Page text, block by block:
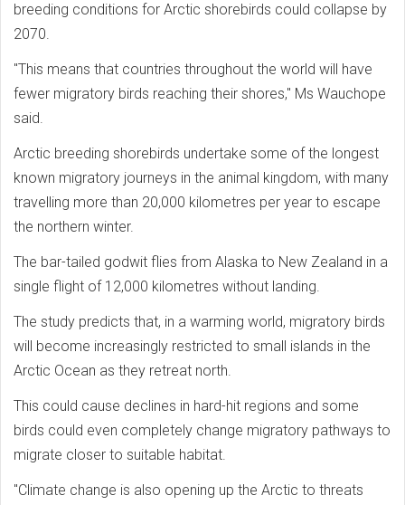
breeding conditions for Arctic shorebirds could collapse by
2070.
"This means that countries throughout the world will have
fewer migratory birds reaching their shores," Ms Wauchope
said.
Arctic breeding shorebirds undertake some of the longest
known migratory journeys in the animal kingdom, with many
travelling more than 20,000 kilometres per year to escape
the northern winter.
The bar-tailed godwit flies from Alaska to New Zealand in a
single flight of 12,000 kilometres without landing.
The study predicts that, in a warming world, migratory birds
will become increasingly restricted to small islands in the
Arctic Ocean as they retreat north.
This could cause declines in hard-hit regions and some
birds could even completely change migratory pathways to
migrate closer to suitable habitat.
"Climate change is also opening up the Arctic to threats